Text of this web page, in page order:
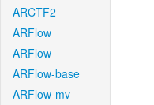
ARCTF2
ARFlow
ARFlow
ARFlow-base
ARFlow-mv